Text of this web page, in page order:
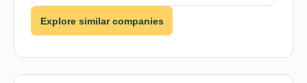
Explore similar companies